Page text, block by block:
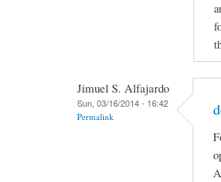
Jimuel S. Alfajardo
Sun, 03/16/2014 - 16:42
Permalink